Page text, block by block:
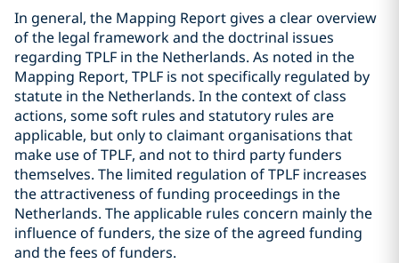
In general, the Mapping Report gives a clear overview
of the legal framework and the doctrinal issues
regarding TPLF in the Netherlands. As noted in the
Mapping Report, TPLF is not specifically regulated by
statute in the Netherlands. In the context of class
actions, some soft rules and statutory rules are
applicable, but only to claimant organisations that
make use of TPLF, and not to third party funders
themselves. The limited regulation of TPLF increases
the attractiveness of funding proceedings in the
Netherlands. The applicable rules concern mainly the
influence of funders, the size of the agreed funding
and the fees of funders.